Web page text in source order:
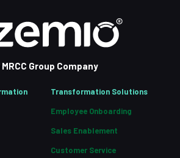
MRCC Group Company
Transformation Solutions
Employee Onboarding
Sales Enablement
Customer Service